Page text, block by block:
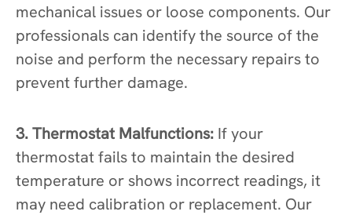
mechanical issues or loose components. Our
professionals can identify the source of the
noise and perform the necessary repairs to
prevent further damage.
3. Thermostat Malfunctions: If your
thermostat fails to maintain the desired
temperature or shows incorrect readings, it
may need calibration or replacement. Our